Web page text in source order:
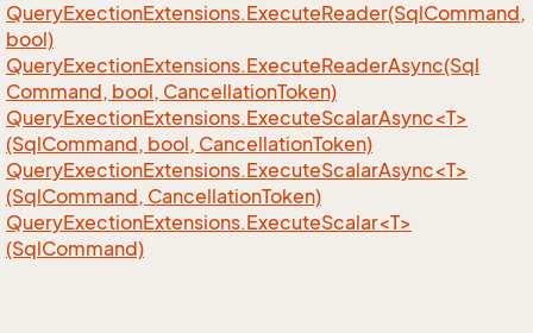
QueryExectionExtensions.ExecuteReader(SqlCommand,
bool)
QueryExectionExtensions.ExecuteReaderAsync(Sql
Command, bool, CancellationToken)
QueryExectionExtensions.ExecuteScalarAsync<T>
(SqlCommand, bool, CancellationToken)
QueryExectionExtensions.ExecuteScalarAsync<T>
(SqlCommand, CancellationToken)
QueryExectionExtensions.ExecuteScalar<T>
(SqlCommand)